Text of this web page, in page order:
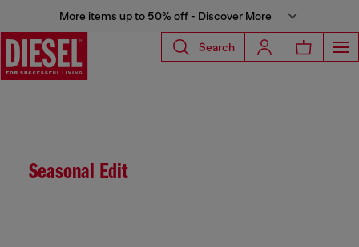
More items up to 50% off - Discover More
Search
Seasonal Edit